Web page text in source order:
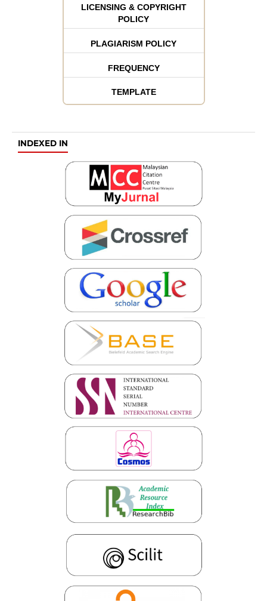
LICENSING & COPYRIGHT
POLICY
PLAGIARISM POLICY
FREQUENCY
TEMPLATE
INDEXED IN